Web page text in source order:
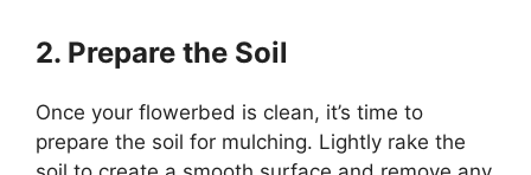
2. Prepare the Soil
Once your flowerbed is clean, it’s time to
prepare the soil for mulching. Lightly rake the